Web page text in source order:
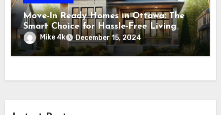
Move-In Ready Homes in Ottawa: The
Smart Choice for Hassle-Free Living
Mike 4k December 15, 2024